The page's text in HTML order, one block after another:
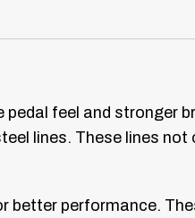
feel and stronger
lines. These lines
better performance.